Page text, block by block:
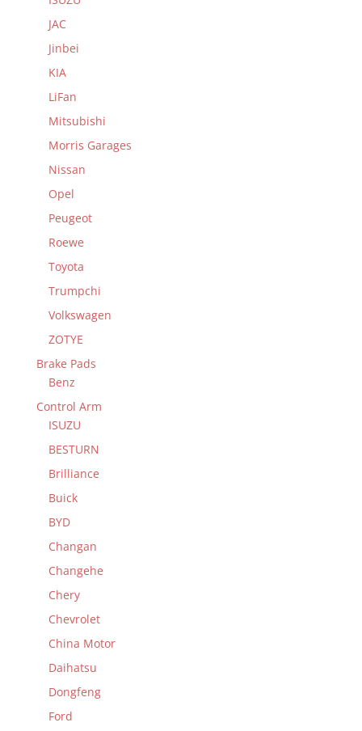
JAC
Jinbei
KIA
LiFan
Mitsubishi
Morris Garages
Nissan
Opel
Peugeot
Roewe
Toyota
Trumpchi
Volkswagen
ZOTYE
Brake Pads
Benz
Control Arm
ISUZU
BESTURN
Brilliance
Buick
BYD
Changan
Changehe
Chery
Chevrolet
China Motor
Daihatsu
Dongfeng
Ford